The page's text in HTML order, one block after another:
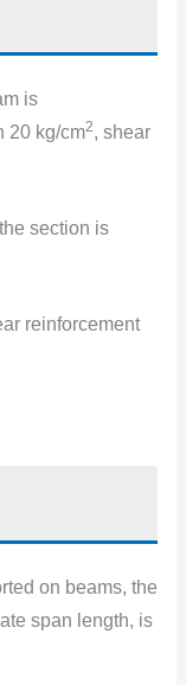
is
20 kg/cm2, shear
section is
reinforcement
on beams, the
span length, is